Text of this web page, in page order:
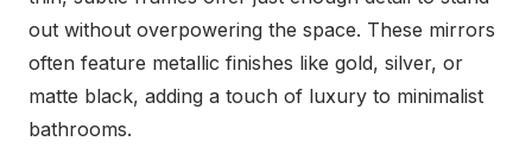
out without overpowering the space. These mirrors
often feature metallic finishes like gold, silver, or
matte black, adding a touch of luxury to minimalist
bathrooms.